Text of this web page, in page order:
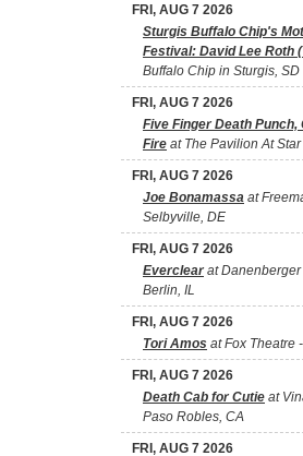
FRI, AUG 7 2026
Sturgis Buffalo Chip's
Festival: David Lee Roth
Buffalo Chip in Sturgis, SD
FRI, AUG 7 2026
Five Finger Death
Fire at The Pavilion At
FRI, AUG 7 2026
Joe Bonamassa at
Selbyville, DE
FRI, AUG 7 2026
Everclearat Danenberger
Berlin, IL
FRI, AUG 7 2026
Tori Amos at Fox Theatre
FRI, AUG 7 2026
Death Cab for Cutie at
Paso Robles, CA
FRI, AUG 7 2026